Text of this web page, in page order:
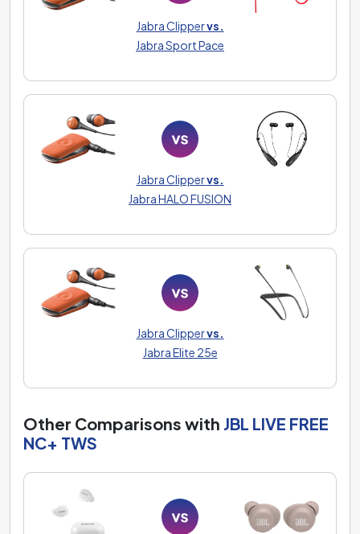
Jabra Clippervs.
Jabra Sport Pace
Jabra Clippervs.
Jabra HALO FUSION
Jabra Clippervs.
Jabra Elite 25e
Other Comparisons with JBL LIVE FREE
NC+ TWS